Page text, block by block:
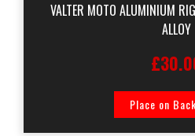
VALTER MOTO ALUMINIUM
ALLOY
Place on